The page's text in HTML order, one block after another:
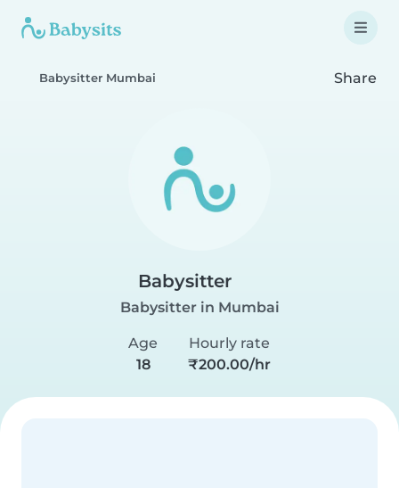
Babysitter Mumbai Share
Babysitter
Babysitter in Mumbai
Age
18
Hourly rate
₹200.00/hr